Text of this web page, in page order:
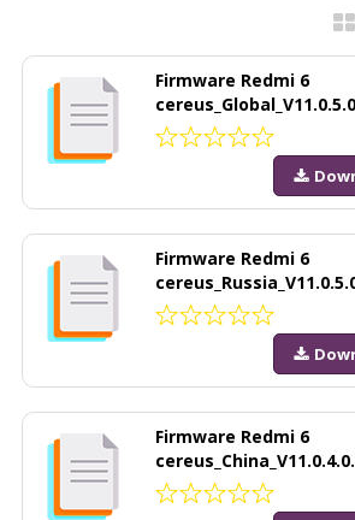
Firmware Redmi 6
Firmware Redmi 6
Firmware Redmi 6